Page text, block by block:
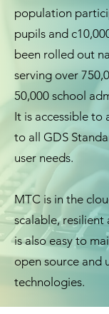
population
pupils and
been rolled out
serving over
50,000 school
It is accessible to
to all GDS
user needs.
MTC is in the
scalable,
is also easy to
open source and
technologies.